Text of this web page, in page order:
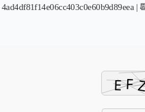
4ad4df81f14e06cc403c0e60b9d89eea|